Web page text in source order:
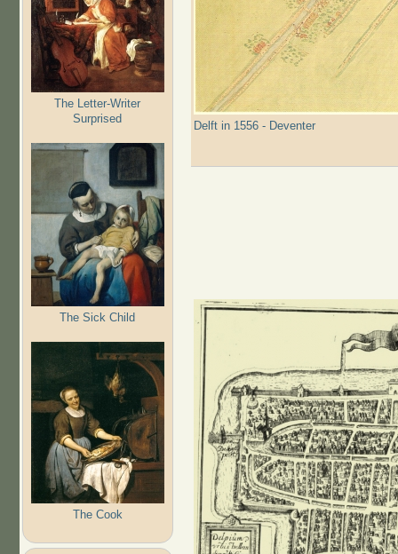
The Letter-Writer
Surprised
The Sick Child
The Cook
Delft in 1556 - Deventer